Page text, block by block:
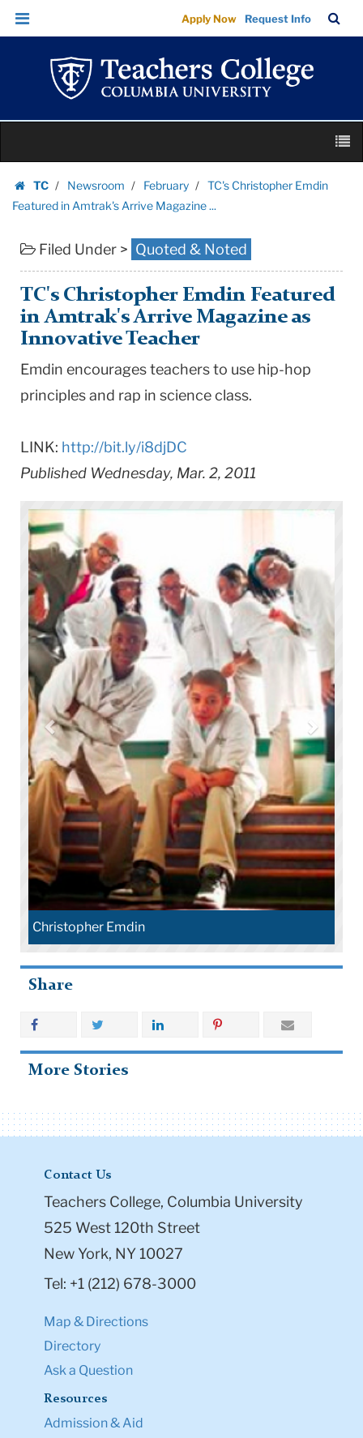
TC's
Christopher
Emdin
Featured
Amtrak's
Magazine
...
College
Columbia
University
Skip
Skip
navigation
Apply Now Request Info
Bar
content
TC
Homepage
Newsroom February
TC's Christopher Emdin
Featured in Amtrak's Arrive Magazine ...
Filed Under > Quoted & Noted
TC's Christopher Emdin Featured
in Amtrak's Arrive Magazine as
Innovative Teacher
Emdin encourages teachers to use hip-hop
principles and rap in science class.
LINK: http://bit.ly/i8djDC
Published Wednesday, Mar. 2, 2011
Christopher Emdin
Share
More Stories
Contact Us
Teachers College, Columbia University
525 West 120th Street
New York, NY 10027
Tel: +1 (212) 678-3000
Map & Directions
Directory
Ask a Question
Resources
Admission & Aid